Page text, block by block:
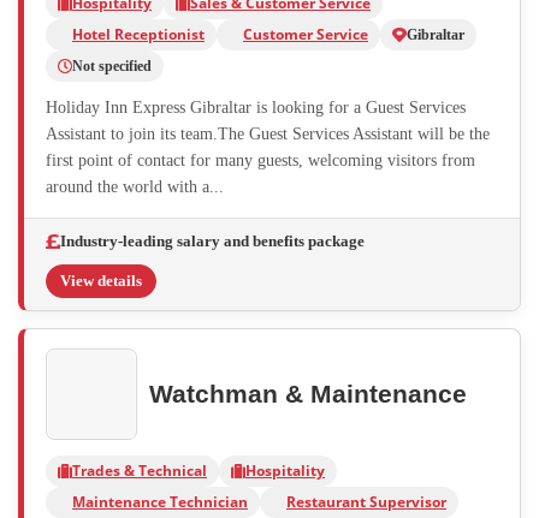
Hotel Receptionist
Customer Service
Gibraltar
Not specified
Holiday Inn Express Gibraltar is looking for a Guest Services
Assistant to join its team.The Guest Services Assistant will be the
first point of contact for many guests, welcoming visitors from
around the world with a...
Industry-leading salary and benefits package
View details
Watchman & Maintenance
Trades & Technical
Hospitality
Maintenance Technician
Restaurant Supervisor